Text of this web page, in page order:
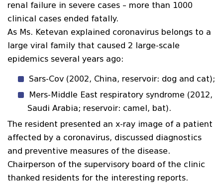
renal failure in severe cases – more than 1000
clinical cases ended fatally.
As Ms. Ketevan explained coronavirus belongs to a
large viral family that caused 2 large-scale
epidemics several years ago:
Sars-Cov (2002, China, reservoir: dog and cat);
Mers-Middle East respiratory syndrome (2012,
Saudi Arabia; reservoir: camel, bat).
The resident presented an x-ray image of a patient
affected by a coronavirus, discussed diagnostics
and preventive measures of the disease.
Chairperson of the supervisory board of the clinic
thanked residents for the interesting reports.